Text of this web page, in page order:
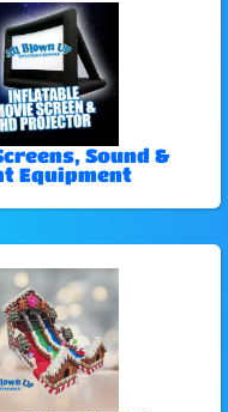
Sound &
Equipment